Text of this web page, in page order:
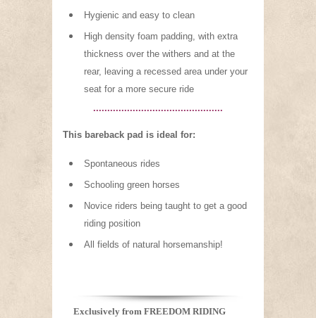
Hygienic and easy to clean
High density foam padding, with extra
thickness over the withers and at the
rear, leaving a recessed area under your
seat for a more secure ride
..............................................
This bareback pad is ideal for:
Spontaneous rides
Schooling green horses
Novice riders being taught to get a good
riding position
All fields of natural horsemanship!
Exclusively from FREEDOM RIDING